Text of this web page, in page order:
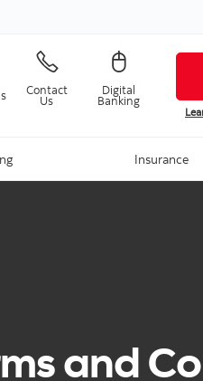
Contact
Us
Digital
Banking
Insurance
and